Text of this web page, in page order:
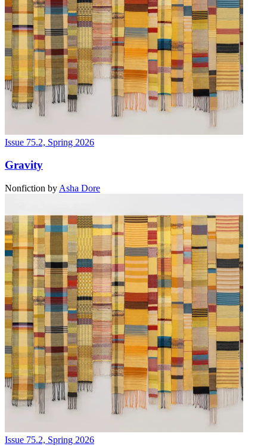
Issue 75.2, Spring 2026
Gravity
Nonfiction by Asha Dore
Issue 75.2, Spring 2026